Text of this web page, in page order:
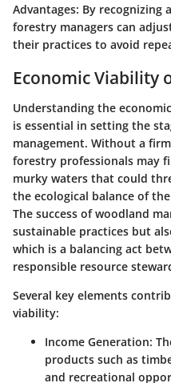
Advantages: By recognizing
forestry managers can
their practices to avoid
Economic Viability
Understanding the
is essential in setting the
management. Without a
forestry professionals may
murky waters that could
the ecological balance of
The success of woodland
sustainable practices but
which is a balancing act
responsible resource
Several key elements
viability:
Income Generation:
products such as
and recreational